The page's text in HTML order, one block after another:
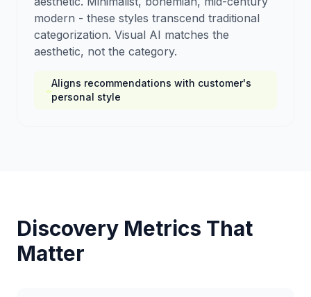
modern - these styles transcend traditional
categorization. Visual AI matches the
aesthetic, not the category.
Aligns recommendations with customer's
personal style
Discovery Metrics That
Matter